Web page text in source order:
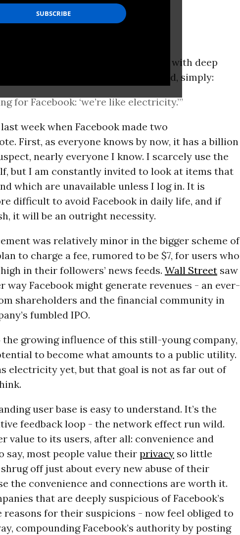
over two years ago by someone with deep
world, was illuminating. It said, simply:
for Facebook: ‘we’re like electricity.’”
week when Facebook made two
First, as everyone knows by now, it has a billion
nearly everyone I know. I scarcely use the
but I am constantly invited to look at items that
which are unavailable unless I log in. It is
difficult to avoid Facebook in daily life, and if
it will be an outright necessity.
was relatively minor in the bigger scheme of
to charge a fee, rumored to be $7, for users who
in their followers’ news feeds. Wall Streetsaw
way Facebook might generate revenues - an ever-
shareholders and the financial community in
fumbled IPO.
the growing influence of this still-young company,
to become what amounts to a public utility.
electricity yet, but that goal is not as far out of
user base is easy to understand. It’s the
feedback loop - the network effect run wild.
value to its users, after all: convenience and
say, most people value their privacyso little
off just about every new abuse of their
the convenience and connections are worth it.
that are deeply suspicious of Facebook’s
for their suspicions - now feel obliged to
compounding Facebook’s authority by posting